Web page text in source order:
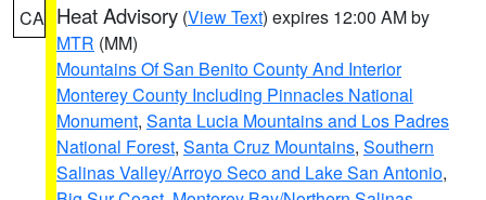
CA Heat Advisory (View Text) expires 12:00 AM by
MTR (MM)
Mountains Of San Benito County And Interior
Monterey County Including Pinnacles National
Monument, Santa Lucia Mountains and Los Padres
National Forest, Santa Cruz Mountains, Southern
Salinas Valley/Arroyo Seco and Lake San Antonio,